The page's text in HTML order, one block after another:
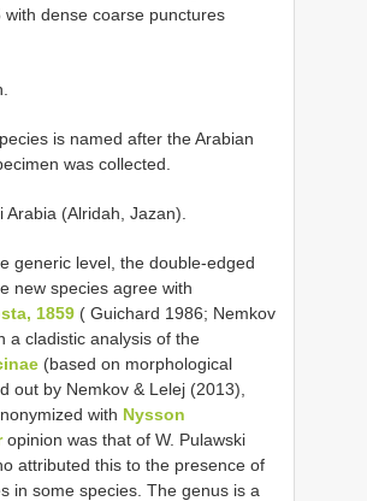
dense coarse punctures
is named after the Arabian
was collected.
Arabia (Alridah, Jazan).
generic level, the double-edged
new species agree with
1859 ( Guichard 1986; Nemkov
a cladistic analysis of the
(based on morphological
out by Nemkov & Lelej (2013),
with Nysson
opinion was that of W. Pulawski
attributed this to the presence of
in some species. The genus is a